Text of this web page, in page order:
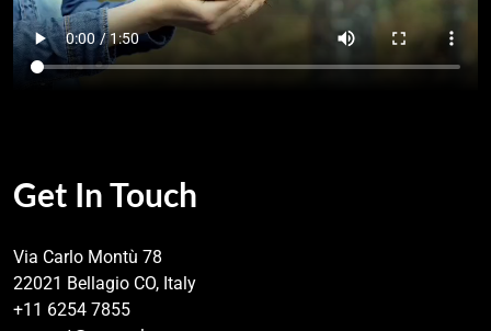
Get In Touch
Via Carlo Montù 78
22021 Bellagio CO, Italy
+11 6254 7855